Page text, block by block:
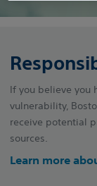
If you believe you
vulnerability,
receive potential
sources.
Learn more